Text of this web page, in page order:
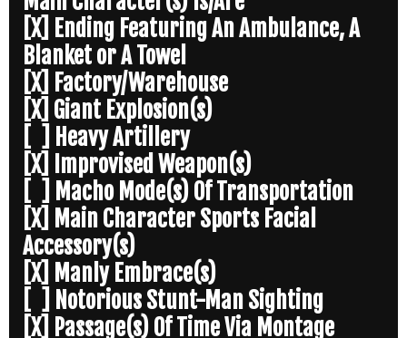
[X] Ending Featuring An Ambulance, A
Blanket or A Towel
[X] Factory/Warehouse
[X] Giant Explosion(s)
[ ] Heavy Artillery
[X] Improvised Weapon(s)
[ ] Macho Mode(s) Of Transportation
[X] Main Character Sports Facial
Accessory(s)
[X] Manly Embrace(s)
[ ] Notorious Stunt-Man Sighting
[X] Passage(s) Of Time Via Montage